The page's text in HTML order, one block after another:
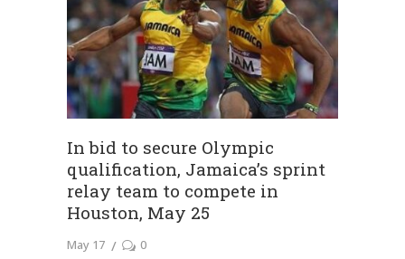
In bid to secure Olympic
qualification, Jamaica’s sprint
relay team to compete in
Houston, May 25
May 17 0